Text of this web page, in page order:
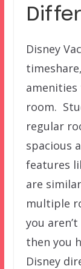
Disney
amenities
room.
regular
spacious
features
are
multiple
you
then you
Disney